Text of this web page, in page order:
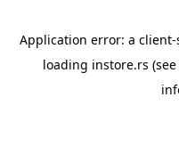
Application error: a client-
loading instore.rs